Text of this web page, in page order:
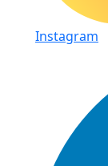
Instagram